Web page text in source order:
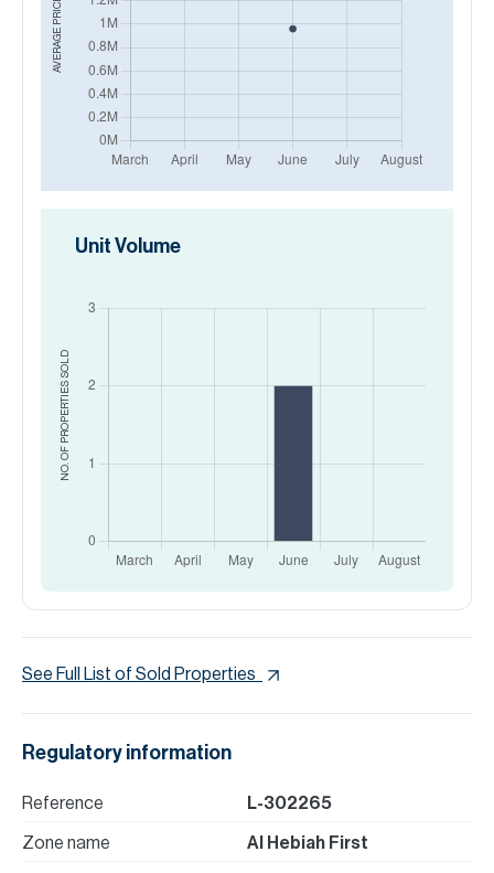
AVERAGE PRICE IN
NO. OF PROPERTIES
SOLD
Unit Volume
See Full List of Sold Properties
Regulatory information
Reference L-302265
Zone name Al Hebiah First